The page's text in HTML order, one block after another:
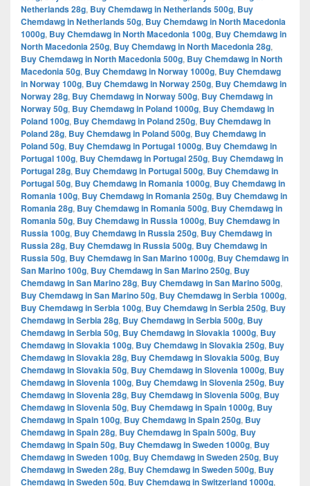
Netherlands 28g, Buy Chemdawg in Netherlands 500g, Buy
Chemdawg in Netherlands 50g, Buy Chemdawg in North Macedonia
1000g, Buy Chemdawg in North Macedonia 100g, Buy Chemdawg in
North Macedonia 250g, Buy Chemdawg in North Macedonia 28g,
Buy Chemdawg in North Macedonia 500g, Buy Chemdawg in North
Macedonia 50g, Buy Chemdawg in Norway 1000g, Buy Chemdawg
in Norway 100g, Buy Chemdawg in Norway 250g, Buy Chemdawg in
Norway 28g, Buy Chemdawg in Norway 500g, Buy Chemdawg in
Norway 50g, Buy Chemdawg in Poland 1000g, Buy Chemdawg in
Poland 100g, Buy Chemdawg in Poland 250g, Buy Chemdawg in
Poland 28g, Buy Chemdawg in Poland 500g, Buy Chemdawg in
Poland 50g, Buy Chemdawg in Portugal 1000g, Buy Chemdawg in
Portugal 100g, Buy Chemdawg in Portugal 250g, Buy Chemdawg in
Portugal 28g, Buy Chemdawg in Portugal 500g, Buy Chemdawg in
Portugal 50g, Buy Chemdawg in Romania 1000g, Buy Chemdawg in
Romania 100g, Buy Chemdawg in Romania 250g, Buy Chemdawg in
Romania 28g, Buy Chemdawg in Romania 500g, Buy Chemdawg in
Romania 50g, Buy Chemdawg in Russia 1000g, Buy Chemdawg in
Russia 100g, Buy Chemdawg in Russia 250g, Buy Chemdawg in
Russia 28g, Buy Chemdawg in Russia 500g, Buy Chemdawg in
Russia 50g, Buy Chemdawg in San Marino 1000g, Buy Chemdawg in
San Marino 100g, Buy Chemdawg in San Marino 250g, Buy
Chemdawg in San Marino 28g, Buy Chemdawg in San Marino 500g,
Buy Chemdawg in San Marino 50g, Buy Chemdawg in Serbia 1000g,
Buy Chemdawg in Serbia 100g, Buy Chemdawg in Serbia 250g, Buy
Chemdawg in Serbia 28g, Buy Chemdawg in Serbia 500g, Buy
Chemdawg in Serbia 50g, Buy Chemdawg in Slovakia 1000g, Buy
Chemdawg in Slovakia 100g, Buy Chemdawg in Slovakia 250g, Buy
Chemdawg in Slovakia 28g, Buy Chemdawg in Slovakia 500g, Buy
Chemdawg in Slovakia 50g, Buy Chemdawg in Slovenia 1000g, Buy
Chemdawg in Slovenia 100g, Buy Chemdawg in Slovenia 250g, Buy
Chemdawg in Slovenia 28g, Buy Chemdawg in Slovenia 500g, Buy
Chemdawg in Slovenia 50g, Buy Chemdawg in Spain 1000g, Buy
Chemdawg in Spain 100g, Buy Chemdawg in Spain 250g, Buy
Chemdawg in Spain 28g, Buy Chemdawg in Spain 500g, Buy
Chemdawg in Spain 50g, Buy Chemdawg in Sweden 1000g, Buy
Chemdawg in Sweden 100g, Buy Chemdawg in Sweden 250g, Buy
Chemdawg in Sweden 28g, Buy Chemdawg in Sweden 500g, Buy
Chemdawg in Sweden 50g, Buy Chemdawg in Switzerland 1000g,